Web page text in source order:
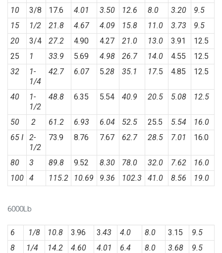
10
3/8 17.6 4.01 3.50 12.6 8.0 3.20
9.5
15
1/2 21.8 4.67 4.09 15.8 11.0 3.73
9.5
20
3/4 27.2 4.90 4.27 21.0 13.0 3.91
12.5
25
1 33.9 5.69 4.98 26.7 14.0 4.55
12.5
32
1-
1/4
42.7 6.07 5.28 35.1 17.5 4.85 12.5
40
1-
1/2
48.8 6.35 5.54 40.9 20.5 5.08 12.5
50 2 61.2 6.93 6.04 52.5 25.5 5.54
16.0
65 I
2-
1/2
73.9 8.76 7.67 62.7 28.5 7.01 16.0
80 3 89.8 9.52 8.30 78.0 32.0 7.62
16.0
100 4 115.2 10.69 9.36 102.3 41.0 8.56 19.0
6000Lb
6 1/8 10.8 3.96 3.43 4.0 8.0 3.15
9.5
8
1/4 14.2 4.60 4.01 6.4 8.0 3.68
9.5